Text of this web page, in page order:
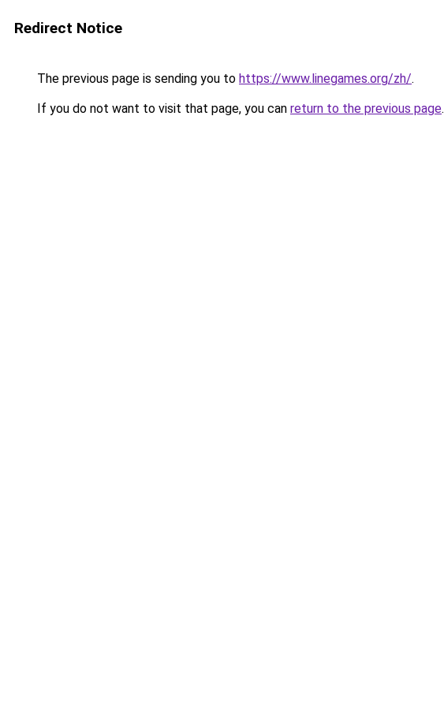
Redirect Notice
The previous page is sending you to https://www.linegames.org/zh/.
If you do not want to visit that page, you can return to the previous page.